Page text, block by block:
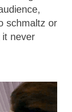
schmaltz or
it never